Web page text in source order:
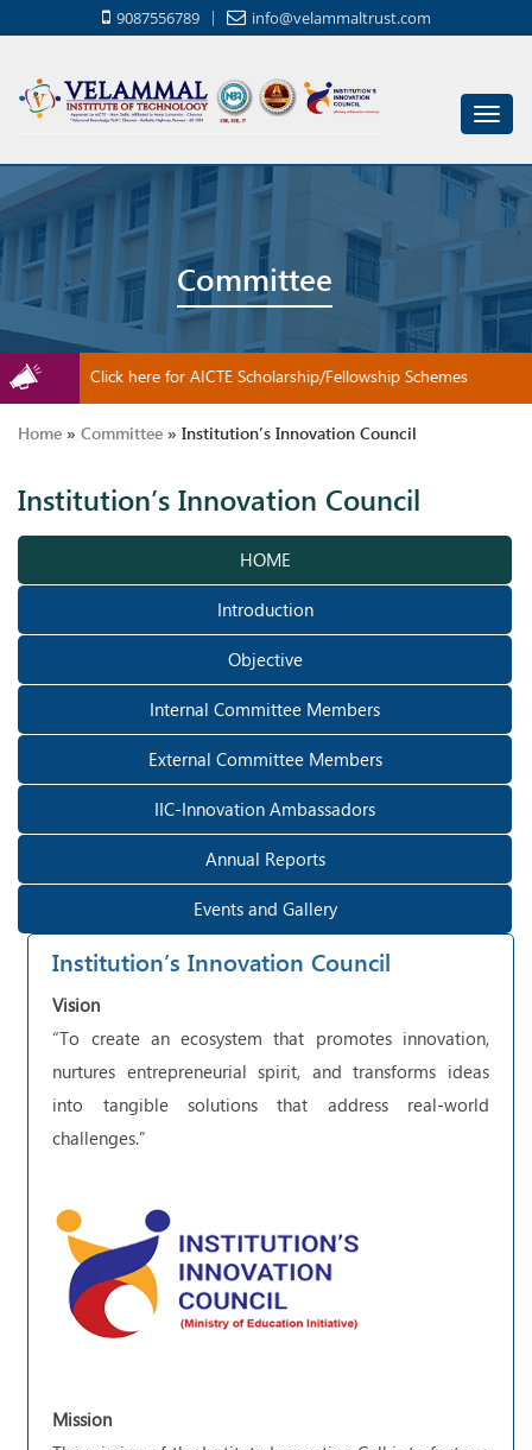
9087556789 info@velammaltrust.com
Committee
Click here for AICTE Scholarship/Fellowship Schemes
Home » Committee » Institution’s Innovation Council
Institution’s Innovation Council
HOME
Introduction
Objective
Internal Committee Members
External Committee Members
IIC-Innovation Ambassadors
Annual Reports
Events and Gallery
Institution’s Innovation Council
Vision
“To create an ecosystem that promotes innovation,
nurtures entrepreneurial spirit, and transforms ideas
into tangible solutions that address real-world
challenges.”
Mission